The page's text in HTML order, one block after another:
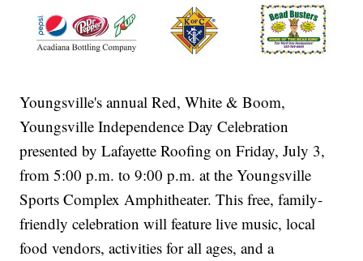
Youngsville's annual Red, White & Boom,
Youngsville Independence Day Celebration
presented by Lafayette Roofing on Friday, July 3,
from 5:00 p.m. to 9:00 p.m. at the Youngsville
Sports Complex Amphitheater. This free, family-
friendly celebration will feature live music, local
food vendors, activities for all ages, and a